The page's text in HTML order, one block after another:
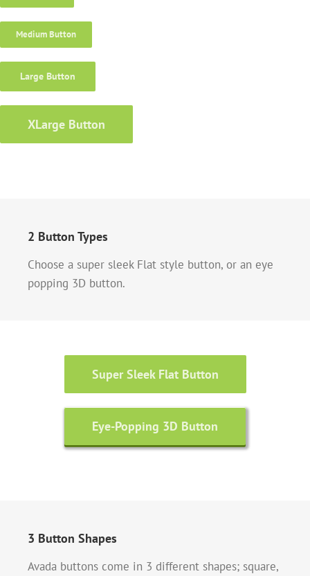
Medium Button
Large Button
XLarge Button
2 Button Types
Choose a super sleek Flat style button, or an eye
popping 3D button.
Super Sleek Flat Button
Eye-Popping 3D Button
3 Button Shapes
Avada buttons come in 3 different shapes; square,